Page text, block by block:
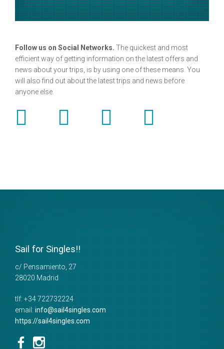
Follow us on Social Networks. The quickest and most
efficient way of getting information on the latest offers and
news about your trips, is by using one of these means. You
will also find out about the latest trips and news before
anyone else.
Sail for Singles!!
c/ Pensamiento, 27
28020 Madrid
tlf: +34 722732224
email: info@sail4singles.com
https://sail4singles.com